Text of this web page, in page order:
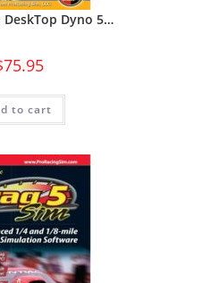
DeskTop Dyno 5…
75.95
to cart